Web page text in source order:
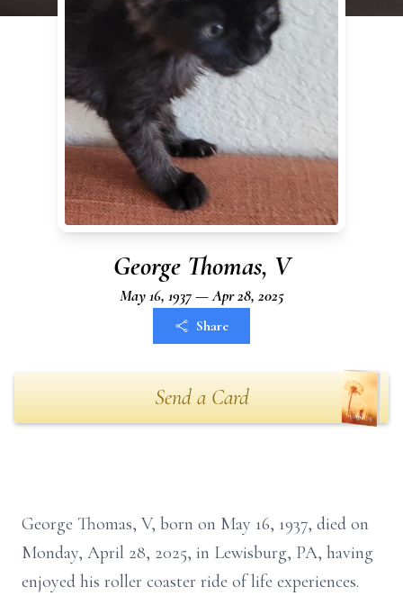
George Thomas, V
May 16, 1937 — Apr 28, 2025
Share
Send a Card
George Thomas, V, born on May 16, 1937, died on
Monday, April 28, 2025, in Lewisburg, PA, having
enjoyed his roller coaster ride of life experiences.